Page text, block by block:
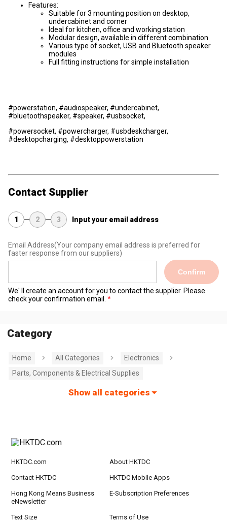
Features:
Suitable for 3 mounting position on desktop,
undercabinet and corner
Ideal for kitchen, office and working station
Modular design, available in different combination
Various type of socket, USB and Bluetooth speaker
modules
Full fitting instructions for simple installation
#powerstation, #audiospeaker, #undercabinet,
#bluetoothspeaker, #speaker, #usbsocket,
#powersocket, #powercharger, #usbdeskcharger,
#desktopcharging, #desktoppowerstation
Contact Supplier
1 2 3 Input your email address
Email Address(Your company email address is preferred for
faster response from our suppliers)
Confirm
We' ll create an account for you to contact the supplier. Please
check your confirmation email.
Category
Home All Categories
Electronics
Parts, Components & Electrical Supplies
Show all categories
HKTDC.com About HKTDC
Contact HKTDC HKTDC Mobile Apps
Hong Kong Means Business
eNewsletter
E-Subscription Preferences
Text Size Terms of Use